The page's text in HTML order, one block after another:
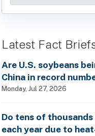
Latest Fact
Are U.S. soybeans
China in record
Monday, Jul 27, 2026
Do tens of
each year due to